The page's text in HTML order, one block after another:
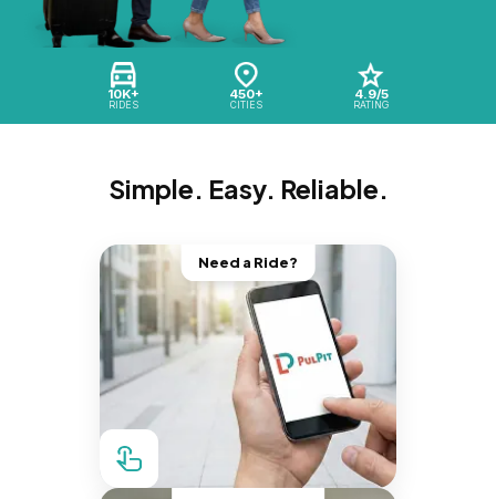
10K+
RIDES
450+
CITIES
4.9/5
RATING
Simple. Easy. Reliable.
Need a Ride?